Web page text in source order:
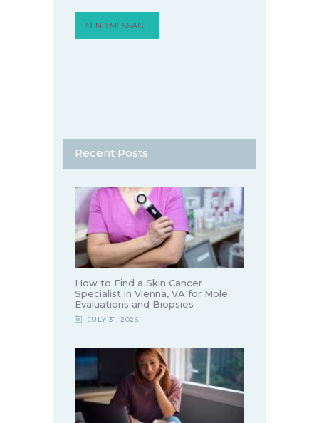
Recent Posts
How to Find a Skin Cancer
Specialist in Vienna, VA for Mole
Evaluations and Biopsies
JULY 31, 2026